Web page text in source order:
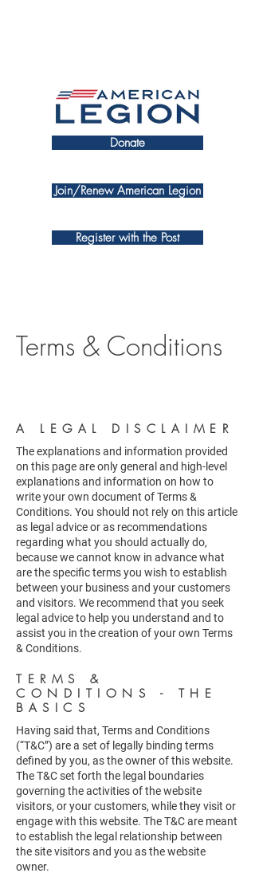
Donate
Register with the Post
Join/Renew American Legion
Terms & Conditions
A LEGAL DISCLAIMER
The explanations and information provided
on this page are only general and high-level
explanations and information on how to
write your own document of Terms &
Conditions. You should not rely on this article
as legal advice or as recommendations
regarding what you should actually do,
because we cannot know in advance what
are the specific terms you wish to establish
between your business and your customers
and visitors. We recommend that you seek
legal advice to help you understand and to
assist you in the creation of your own Terms
& Conditions.
TERMS &
CONDITIONS - THE
BASICS
Having said that, Terms and Conditions
(“T&C”) are a set of legally binding terms
defined by you, as the owner of this website.
The T&C set forth the legal boundaries
governing the activities of the website
visitors, or your customers, while they visit or
engage with this website. The T&C are meant
to establish the legal relationship between
the site visitors and you as the website
owner.